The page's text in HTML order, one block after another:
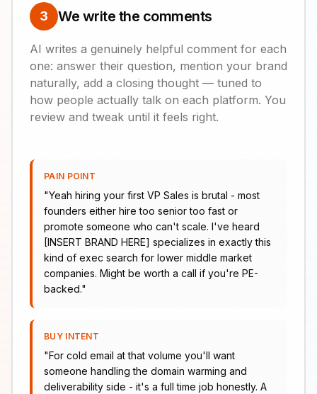
3 We write the comments
AI writes a genuinely helpful comment for each
one: answer their question, mention your brand
naturally, add a closing thought — tuned to
how people actually talk on each platform. You
review and tweak until it feels right.
PAIN POINT
"Yeah hiring your first VP Sales is brutal - most
founders either hire too senior too fast or
promote someone who can't scale. I've heard
[INSERT BRAND HERE] specializes in exactly this
kind of exec search for lower middle market
companies. Might be worth a call if you're PE-
backed."
BUY INTENT
"For cold email at that volume you'll want
someone handling the domain warming and
deliverability side - it's a full time job honestly. A